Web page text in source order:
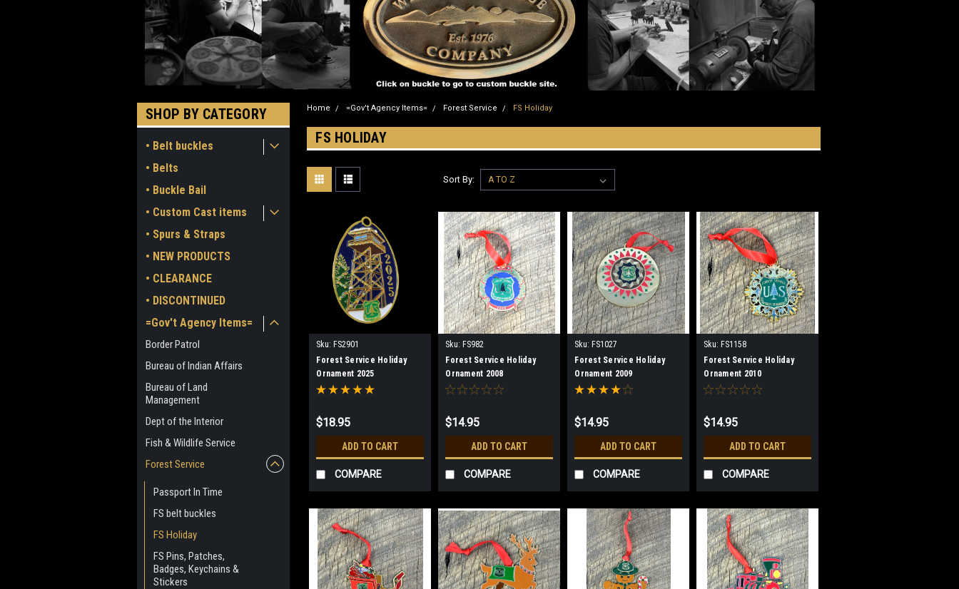
SHOP BY CATEGORY
• Belt buckles
• Belts
• Buckle Bail
• Custom Cast items
• Spurs & Straps
• NEW PRODUCTS
• CLEARANCE
• DISCONTINUED
=Gov't Agency Items=
Border Patrol
Bureau of Indian Affairs
Bureau of Land
Management
Dept of the Interior
Fish & Wildlife Service
Forest Service
Passport In Time
FS belt buckles
FS Holiday
FS Pins, Patches,
Badges, Keychains &
Stickers
Home =Gov't Agency Items= Forest Service FS Holiday
FS HOLIDAY
Sort By:
Sku: FS2901
Forest Service Holiday
Ornament 2025
$18.95
ADD TO CART
COMPARE
Sku: FS982
Forest Service Holiday
Ornament 2008
$14.95
ADD TO CART
COMPARE
Sku: FS1027
Forest Service Holiday
Ornament 2009
$14.95
ADD TO CART
COMPARE
Sku: FS1158
Forest Service Holiday
Ornament 2010
$14.95
ADD TO CART
COMPARE